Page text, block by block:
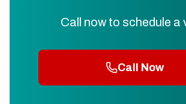
Call now to schedule a
Call Now